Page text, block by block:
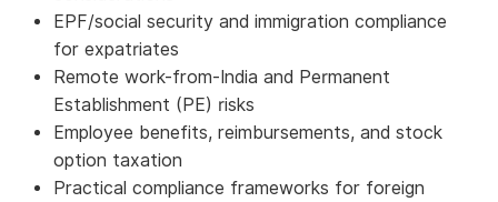
EPF/social security and immigration compliance
for expatriates
Remote work-from-India and Permanent
Establishment (PE) risks
Employee benefits, reimbursements, and stock
option taxation
Practical compliance frameworks for foreign